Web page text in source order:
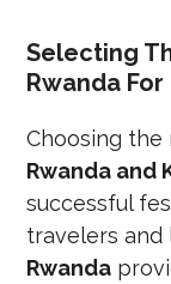
Selecting
Rwanda For
Choosing the
Rwanda and
successful
travelers and
Rwanda